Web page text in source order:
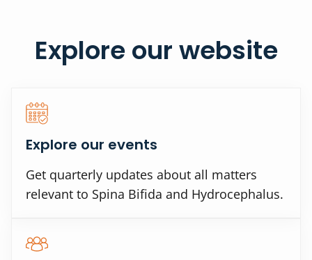
Explore our website
Explore our events
Get quarterly updates about all matters
relevant to Spina Bifida and Hydrocephalus.